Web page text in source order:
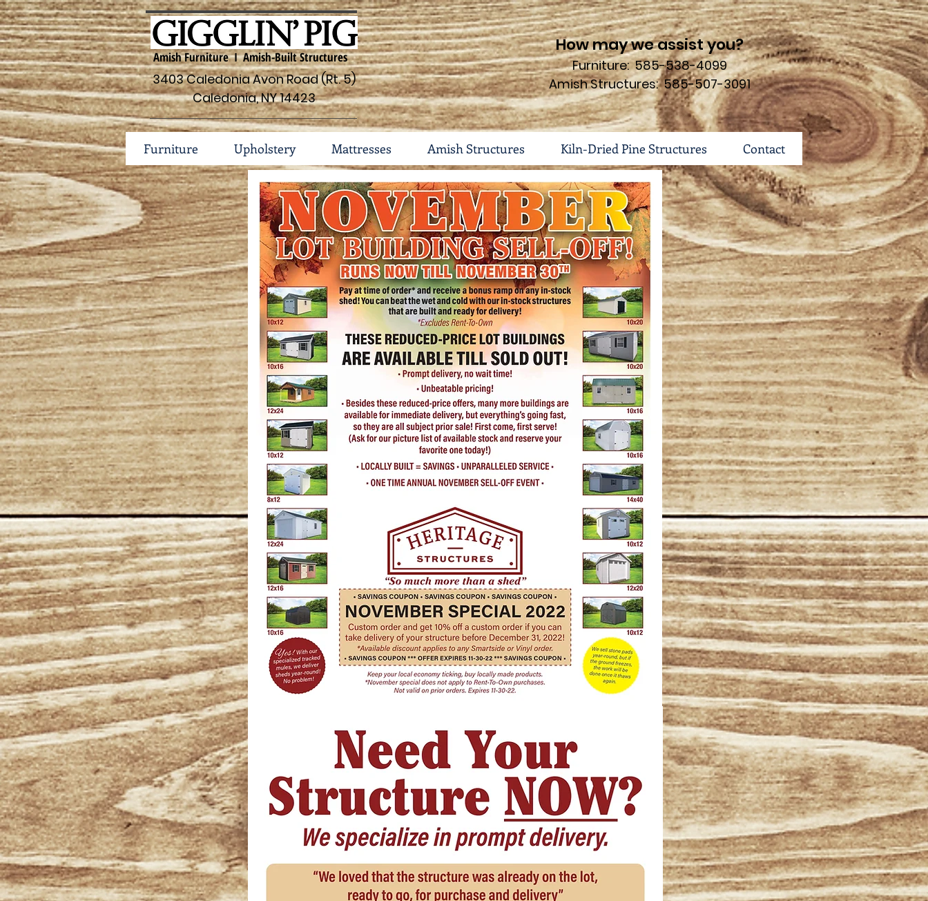
Amish Furniture I Amish-Built Structures
3403 Caledonia Avon Road (Rt. 5)
Caledonia, NY 14423
How may we assist you?
Furniture: 585-538-4099
Amish Structures: 585-507-3091
Furniture Upholstery Mattresses Amish Structures Kiln-Dried Pine Structures Contact